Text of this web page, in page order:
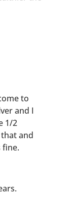
to
and I
1/2
and
fine.